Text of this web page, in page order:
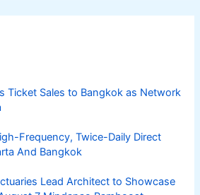
Ticket Sales to Bangkok as Network
Frequency, Twice-Daily Direct
And Bangkok
Lead Architect to Showcase